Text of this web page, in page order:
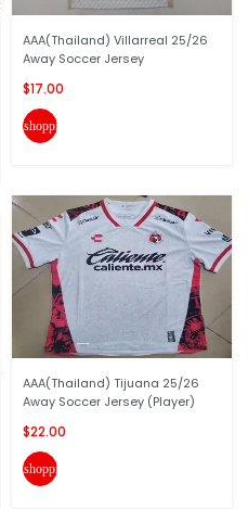
AAA(Thailand) Villarreal 25/26
Away Soccer Jersey
$17.00
shopping_cart
AAA(Thailand) Tijuana 25/26
Away Soccer Jersey (Player)
$22.00
shopping_cart